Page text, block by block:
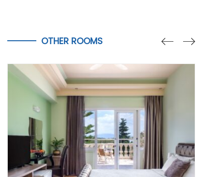
OTHER ROOMS